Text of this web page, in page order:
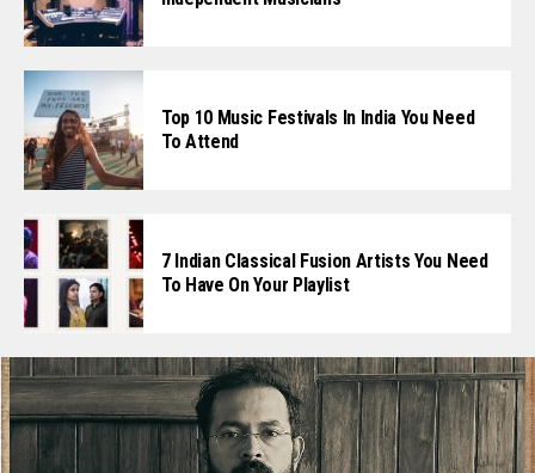
Top 10 Music Festivals In India You Need
To Attend
7 Indian Classical Fusion Artists You Need
To Have On Your Playlist